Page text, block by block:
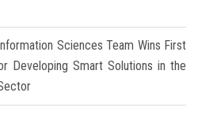
Sciences Team Wins First
Developing Smart Solutions in the